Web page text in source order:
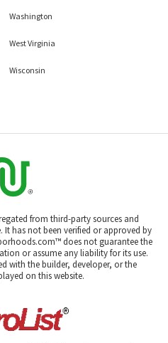
Washington
West Virginia
Wisconsin
from third-party sources and
It has not been verified or approved by
does not guarantee the
or assume any liability for its use.
with the builder, developer, or the
on this website.